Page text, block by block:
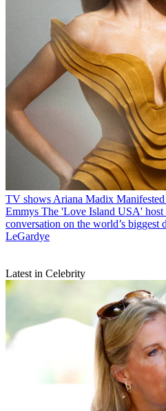
TV shows Ariana Madix
Emmys The 'Love Island USA' host
conversation on the world’s biggest
LeGardye
Latest in Celebrity